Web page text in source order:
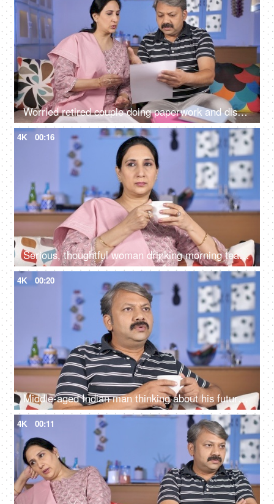
Worried retired couple doing paperwork and discussing their unpaid bills / taxes
4K 00:16
Serious, thoughtful woman drinking morning tea while sitting alone at her home
4K 00:20
Middle-aged Indian man thinking about his future while drinking tea at his home
4K 00:11